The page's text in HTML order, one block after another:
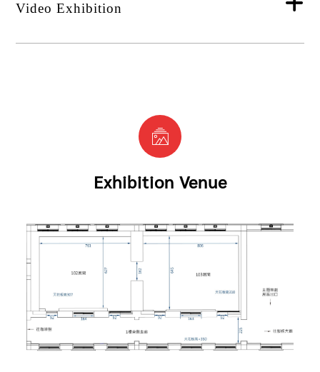
Video Exhibition
Exhibition Venue